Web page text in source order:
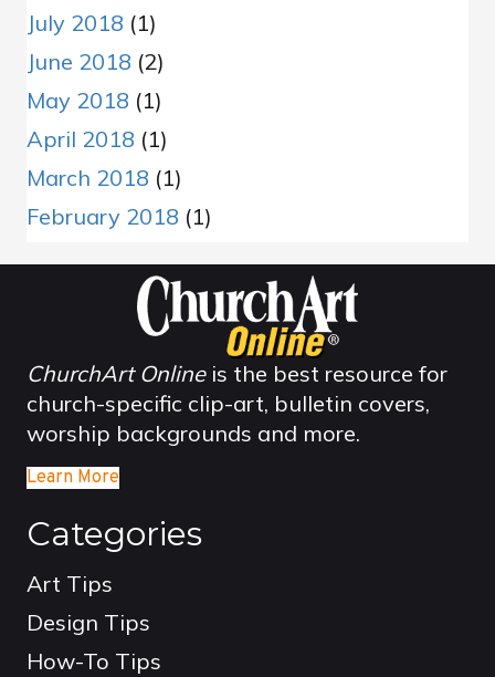
July 2018 (1)
June 2018 (2)
May 2018 (1)
April 2018 (1)
March 2018 (1)
February 2018 (1)
ChurchArt Onlineis the best resource for
church-specific clip-art, bulletin covers,
worship backgrounds and more.
Learn More
Categories
Art Tips
Design Tips
How-To Tips